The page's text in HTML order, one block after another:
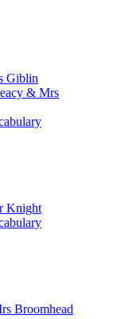
Giblin
& Mrs
Knight
Broomhead